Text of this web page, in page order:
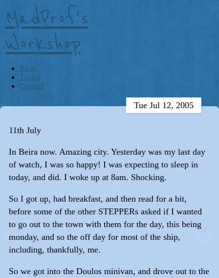
MadProf's
Workshop
Blog
Topics
Contact
Tue Jul 12, 2005
11th July
In Beira now. Amazing city. Yesterday was my last day
of watch, I was so happy! I was expecting to sleep in
today, and did. I woke up at 8am. Shocking.
So I got up, had breakfast, and then read for a bit,
before some of the other STEPPERs asked if I wanted
to go out to the town with them for the day, this being
monday, and so the off day for most of the ship,
including, thankfully, me.
So we got into the Doulos minivan, and drove out to the